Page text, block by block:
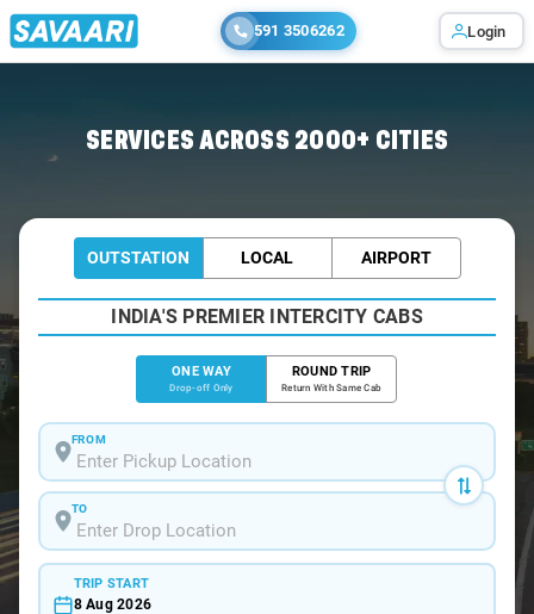
591 3506262 Login
SERVICES ACROSS 2000+ CITIES
OUTSTATION LOCAL AIRPORT
INDIA'S PREMIER INTERCITY CABS
ONE WAY
Drop-off Only
ROUND TRIP
Return With Same Cab
FROM
TO
TRIP START
8 Aug 2026